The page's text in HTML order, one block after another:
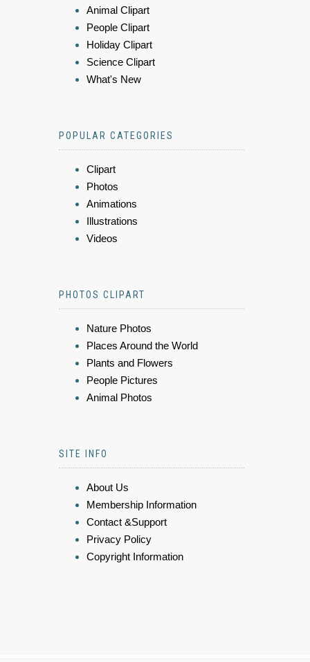
Animal Clipart
People Clipart
Holiday Clipart
Science Clipart
What's New
POPULAR CATEGORIES
Clipart
Photos
Animations
Illustrations
Videos
PHOTOS CLIPART
Nature Photos
Places Around the World
Plants and Flowers
People Pictures
Animal Photos
SITE INFO
About Us
Membership Information
Contact &Support
Privacy Policy
Copyright Information